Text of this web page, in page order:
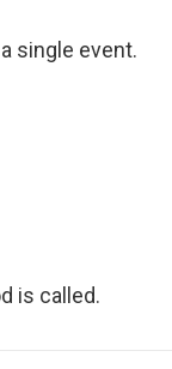
single event.
is called.